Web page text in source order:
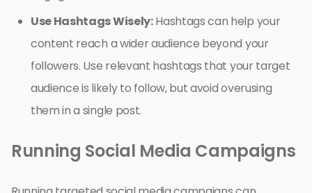
Use Hashtags Wisely:Hashtags can help your
content reach a wider audience beyond your
followers. Use relevant hashtags that your target
audience is likely to follow, but avoid overusing
them in a single post.
Running Social Media Campaigns